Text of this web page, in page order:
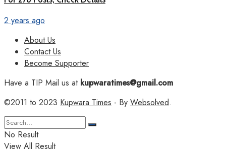
2 years ago
About Us
Contact Us
Become Supporter
Have a TIP Mail us atkupwaratimes@gmail.com
©2011 to 2023 Kupwara Times - By Websolved.
No Result
View All Result